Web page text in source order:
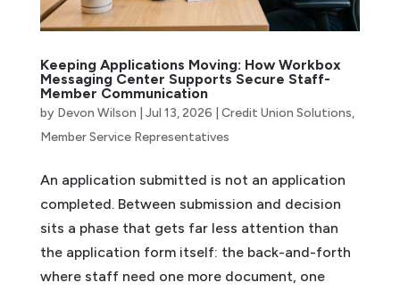
Keeping Applications Moving: How Workbox
Messaging Center Supports Secure Staff-
Member Communication
by Devon Wilson Jul 13, 2026 Credit Union Solutions,
Member Service Representatives
An application submitted is not an application
completed. Between submission and decision
sits a phase that gets far less attention than
the application form itself: the back-and-forth
where staff need one more document, one